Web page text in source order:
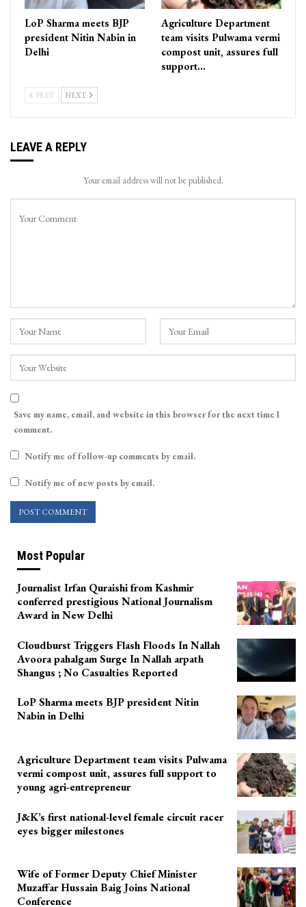
LoP Sharma meets BJP
president Nitin Nabin in
Delhi
Agriculture Department
team visits Pulwama vermi
compost unit, assures full
support…
PREV NEXT
LEAVE A REPLY
Your email address will not be published.
Save my name, email, and website in this browser for the next time I
comment.
Notify me of follow-up comments by email.
Notify me of new posts by email.
Most Popular
Journalist Irfan Quraishi from Kashmir
conferred prestigious National Journalism
Award in New Delhi
Cloudburst Triggers Flash Floods In Nallah
Avoora pahalgam Surge In Nallah arpath
Shangus ; No Casualties Reported
LoP Sharma meets BJP president Nitin
Nabin in Delhi
Agriculture Department team visits Pulwama
vermi compost unit, assures full support to
young agri-entrepreneur
J&K’s first national-level female circuit racer
eyes bigger milestones
Wife of Former Deputy Chief Minister
Muzaffar Hussain Baig Joins National
Conference